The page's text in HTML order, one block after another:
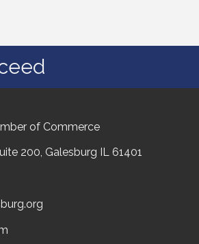
of Commerce
200, Galesburg IL 61401